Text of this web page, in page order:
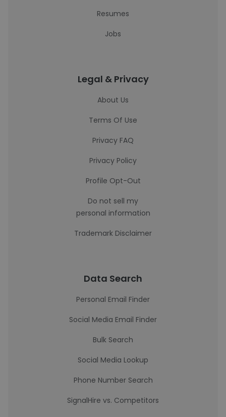
Resumes
Jobs
Legal & Privacy
About Us
Terms Of Use
Privacy FAQ
Privacy Policy
Profile Opt-Out
Do not sell my
personal information
Trademark Disclaimer
Data Search
Personal Email Finder
Social Media Email Finder
Bulk Search
Social Media Lookup
Phone Number Search
SignalHire vs. Competitors